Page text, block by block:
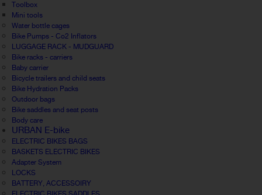
Toolbox
Mini tools
Water bottle cages
Bike Pumps - Co2 Inflators
LUGGAGE RACK - MUDGUARD
Bike racks - carriers
Baby carrier
Bicycle trailers and child seats
Bike Hydration Packs
Outdoor bags
Bike saddles and seat posts
Body care
URBAN E-bike
ELECTRIC BIKES BAGS
BASKETS ELECTRIC BIKES
Adapter System
LOCKS
BATTERY, ACCESSOIRY